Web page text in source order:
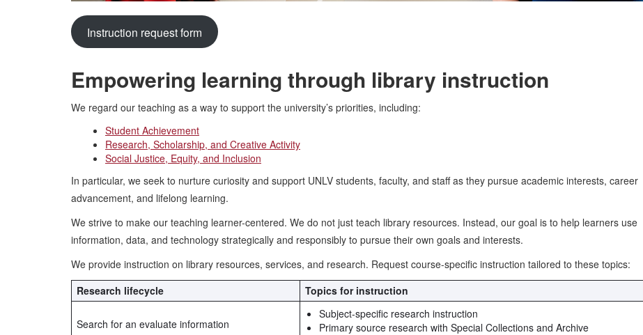
Instruction request form
Empowering learning through library instruction
We regard our teaching as a way to support the university’s priorities, including:
Student Achievement
Research, Scholarship, and Creative Activity
Social Justice, Equity, and Inclusion
In particular, we seek to nurture curiosity and support UNLV students, faculty, and staff as they pursue academic interests, career
advancement, and lifelong learning.
We strive to make our teaching learner-centered. We do not just teach library resources. Instead, our goal is to help learners use
information, data, and technology strategically and responsibly to pursue their own goals and interests.
We provide instruction on library resources, services, and research. Request course-specific instruction tailored to these topics:
Research lifecycle
Topics for instruction
Search for an evaluate information
Subject-specific research instruction
Primary source research with Special Collections and Archive